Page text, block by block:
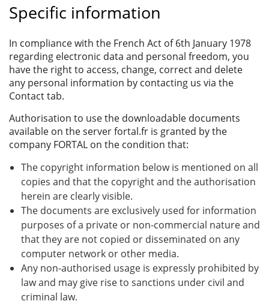
Specific information
In compliance with the French Act of 6th January 1978
regarding electronic data and personal freedom, you
have the right to access, change, correct and delete
any personal information by contacting us via the
Contact tab.
Authorisation to use the downloadable documents
available on the server fortal.fr is granted by the
company FORTAL on the condition that:
The copyright information below is mentioned on all
copies and that the copyright and the authorisation
herein are clearly visible.
The documents are exclusively used for information
purposes of a private or non-commercial nature and
that they are not copied or disseminated on any
computer network or other media.
Any non-authorised usage is expressly prohibited by
law and may give rise to sanctions under civil and
criminal law.